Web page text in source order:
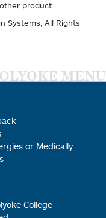
product.
Systems , All Rights
MENU
or Medically
College